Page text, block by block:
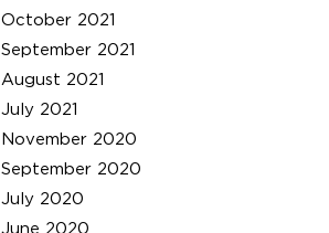
October 2021
September 2021
August 2021
July 2021
November 2020
September 2020
July 2020
June 2020